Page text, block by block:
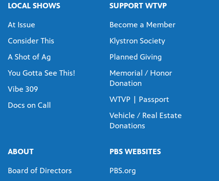
LOCAL SHOWS
At Issue
Consider This
A Shot of Ag
You Gotta See This!
Vibe 309
Docs on Call
SUPPORT WTVP
Become a Member
Klystron Society
Planned Giving
Memorial / Honor
Donation
WTVP | Passport
Vehicle / Real Estate
Donations
ABOUT
Board of Directors
PBS WEBSITES
PBS.org